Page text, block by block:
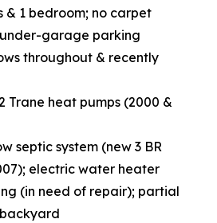
& 1 bedroom; no carpet
garage parking
throughout & recently
Trane heat pumps (2000 &
septic system (new 3 BR
electric water heater
(in need of repair); partial